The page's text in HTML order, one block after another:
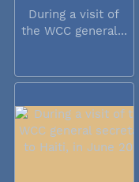
During a visit of
the WCC general...